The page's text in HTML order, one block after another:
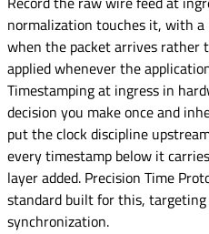
normalization touches it, with
when the packet arrives rather
applied whenever the
Timestamping at ingress in
decision you make once and
put the clock discipline
every timestamp below it
layer added. Precision Time
standard built for this,
synchronization.